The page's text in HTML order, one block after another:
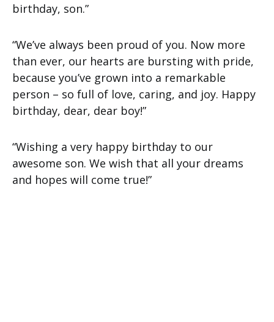
birthday, son.”
“We’ve always been proud of you. Now more
than ever, our hearts are bursting with pride,
because you’ve grown into a remarkable
person – so full of love, caring, and joy. Happy
birthday, dear, dear boy!”
“Wishing a very happy birthday to our
awesome son. We wish that all your dreams
and hopes will come true!”